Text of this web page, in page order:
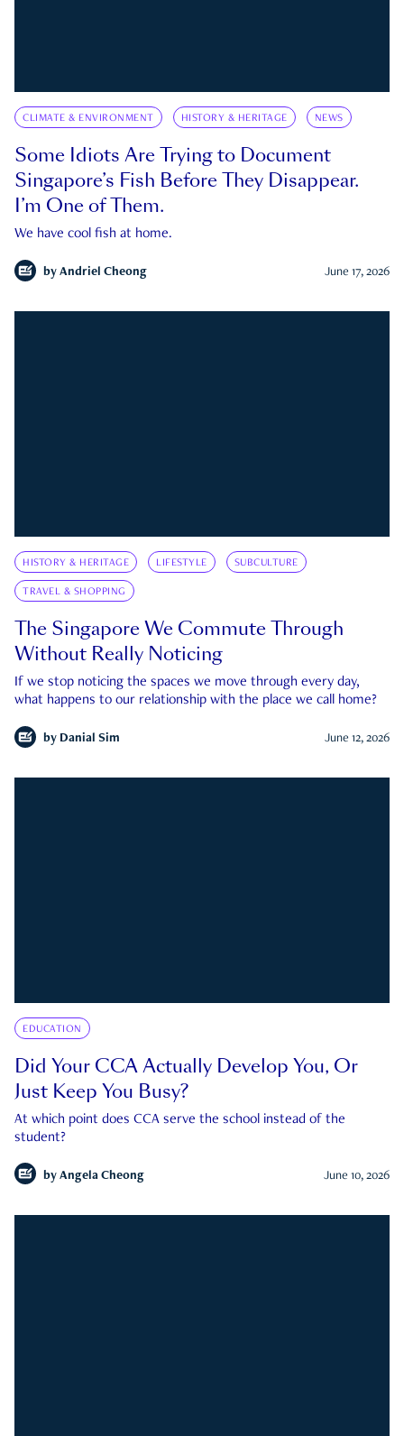
CLIMATE & ENVIRONMENT HISTORY & HERITAGE NEWS
Some Idiots Are Trying to Document
Singapore’s Fish Before They Disappear.
I’m One of Them.
We have cool fish at home.
by Andriel Cheong June 17, 2026
HISTORY & HERITAGE LIFESTYLE SUBCULTURE
TRAVEL & SHOPPING
The Singapore We Commute Through
Without Really Noticing
If we stop noticing the spaces we move through every day,
what happens to our relationship with the place we call home?
by Danial Sim June 12, 2026
EDUCATION
Did Your CCA Actually Develop You, Or
Just Keep You Busy?
At which point does CCA serve the school instead of the
student?
by Angela Cheong June 10, 2026